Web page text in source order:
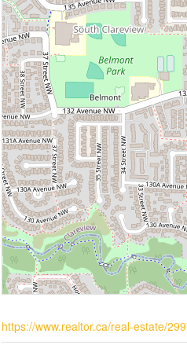
https://www.realtor.ca/real-estate/